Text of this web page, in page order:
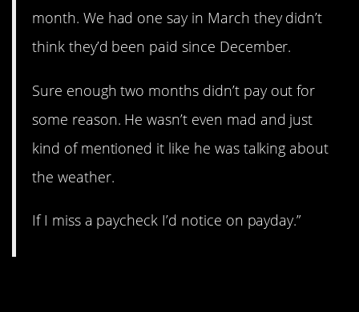
month. We had one say in March they didn’t
think they’d been paid since December.
Sure enough two months didn’t pay out for
some reason. He wasn’t even mad and just
kind of mentioned it like he was talking about
the weather.
If I miss a paycheck I’d notice on payday.”